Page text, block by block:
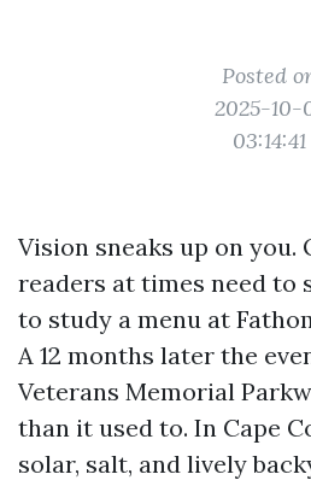
Posted
2025-10-
03:14:41
Vision sneaks up on you.
readers at times need to
to study a menu at
A 12 months later the
Veterans Memorial
than it used to. In Cape
solar, salt, and lively